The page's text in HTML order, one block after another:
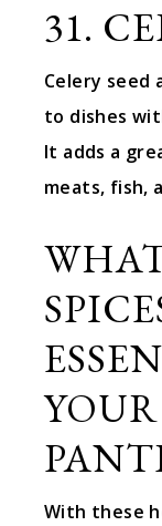
31.
Celery seed
to dishes
It adds a
meats, fish,
With these